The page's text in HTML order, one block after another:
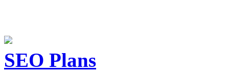
SEO Plans